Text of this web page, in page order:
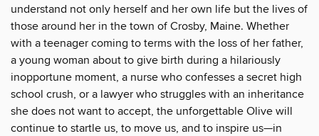
understand not only herself and her own life but the lives of
those around her in the town of Crosby, Maine. Whether
with a teenager coming to terms with the loss of her father,
a young woman about to give birth during a hilariously
inopportune moment, a nurse who confesses a secret high
school crush, or a lawyer who struggles with an inheritance
she does not want to accept, the unforgettable Olive will
continue to startle us, to move us, and to inspire us—in